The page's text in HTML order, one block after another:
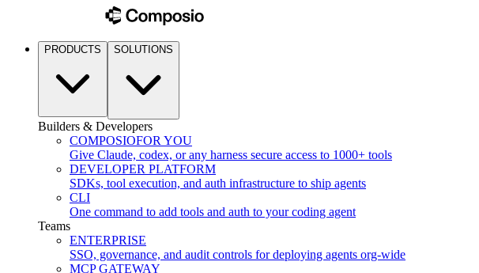
PRODUCTS SOLUTIONS
Builders & Developers
COMPOSIOFOR YOU
Give Claude, codex, or any harness secure access to 1000+ tools
DEVELOPER PLATFORM
SDKs, tool execution, and auth infrastructure to ship agents
CLI
One command to add tools and auth to your coding agent
Teams
ENTERPRISE
SSO, governance, and audit controls for deploying agents org-wide
MCP GATEWAY